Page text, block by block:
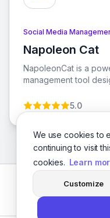
We use cookies to
continuing to visit
cookies. Learn
Customize
Social Media
Napoleon Cat
View Napoleon
NapoleonCat is a
management tool
across various
team collaboration.
5.0